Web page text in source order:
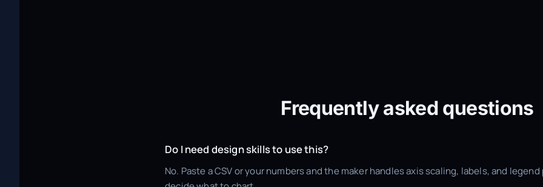
Frequently asked questions
Do I need design skills to use this?
No. Paste a CSV or your numbers and the maker handles axis scaling, labels, and